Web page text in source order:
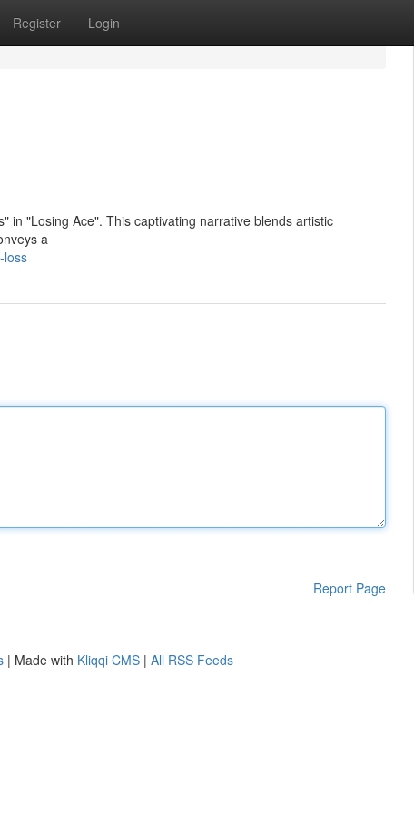
Register Login
in "Losing Ace". This captivating narrative blends artistic
a
loss
Report Page
| Made with Kliqqi CMS | All RSS Feeds